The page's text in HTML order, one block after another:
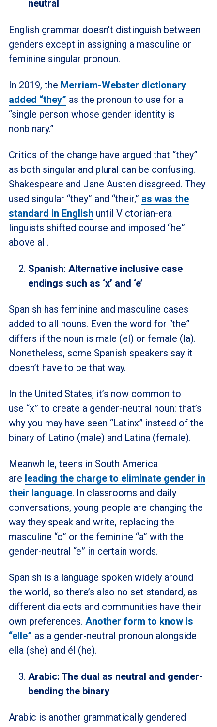
neutral
English grammar doesn’t distinguish between
genders except in assigning a masculine or
feminine singular pronoun.
In 2019, the Merriam-Webster dictionary
added “they” as the pronoun to use for a
“single person whose gender identity is
nonbinary.”
Critics of the change have argued that “they”
as both singular and plural can be confusing.
Shakespeare and Jane Austen disagreed. They
used singular “they” and “their,” as was the
standard in English until Victorian-era
linguists shifted course and imposed “he”
above all.
Spanish: Alternative inclusive case
endings such as ‘x’ and ‘e’
Spanish has feminine and masculine cases
added to all nouns. Even the word for “the”
differs if the noun is male (el) or female (la).
Nonetheless, some Spanish speakers say it
doesn’t have to be that way.
In the United States, it’s now common to
use “x” to create a gender-neutral noun: that’s
why you may have seen “Latinx” instead of the
binary of Latino (male) and Latina (female).
Meanwhile, teens in South America
are leading the charge to eliminate gender in
their language. In classrooms and daily
conversations, young people are changing the
way they speak and write, replacing the
masculine “o” or the feminine “a” with the
gender-neutral “e” in certain words.
Spanish is a language spoken widely around
the world, so there’s also no set standard, as
different dialects and communities have their
own preferences. Another form to know is
“elle” as a gender-neutral pronoun alongside
ella (she) and él (he).
Arabic: The dual as neutral and gender-
bending the binary
Arabic is another grammatically gendered